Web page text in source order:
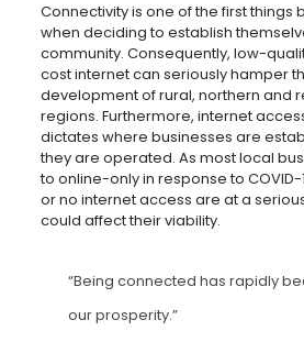
Connectivity is one of the first things
when deciding to establish
community. Consequently, low-
cost internet can seriously hamper
development of rural, northern and
regions. Furthermore, internet
dictates where businesses are
they are operated. As most local
to online-only in response to COVID-
or no internet access are at a
could affect their viability.
“Being connected has rapidly
our prosperity.”